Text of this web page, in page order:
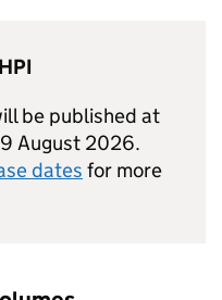
be published at
August 2026.
dates for more